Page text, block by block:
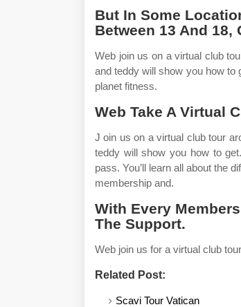
But In Some
Between 13 And 18,
Web join us on a virtual club
and teddy will show you how to
planet fitness.
Web Take A Virtual
J oin us on a virtual club tour
teddy will show you how to
pass. You’ll learn all about the
membership and.
With Every
The Support.
Web join us for a virtual club
Related Post:
Scavi Tour Vatican